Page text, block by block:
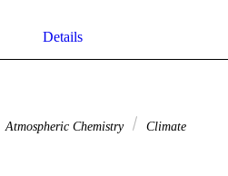
Details
Atmospheric Chemistry
Climate